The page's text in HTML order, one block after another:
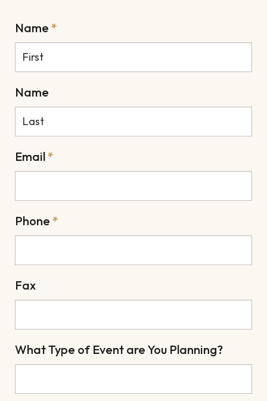
Name *
Name
Email*
Phone *
Fax
What Type of Event are You Planning?